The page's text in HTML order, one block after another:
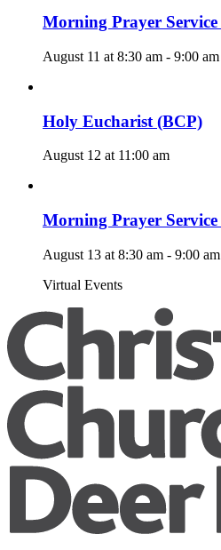
Morning Prayer Service
August 11 at 8:30 am - 9:00 am
Holy Eucharist (BCP)
August 12 at 11:00 am
Morning Prayer
August 13 at 8:30 am - 9:00 am
Virtual Events